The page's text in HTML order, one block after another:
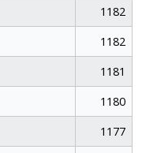
1182
1182
1181
1180
1177